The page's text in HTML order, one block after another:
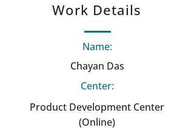
Work Details
Name:
Chayan Das
Center:
Product Development Center
(Online)